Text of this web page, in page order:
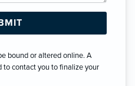
bound or altered online. A
to contact you to finalize your